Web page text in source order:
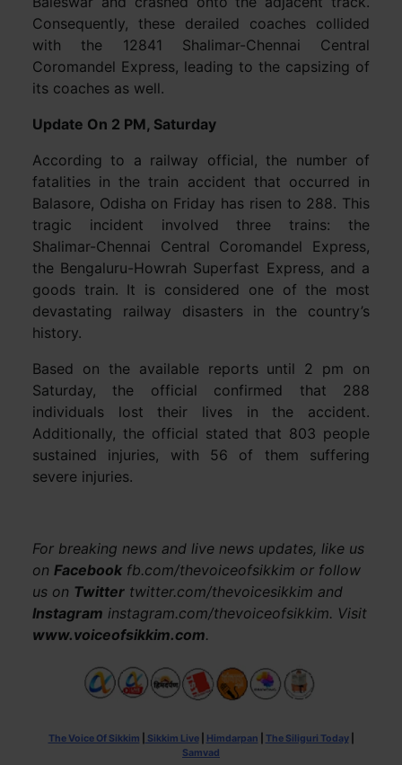
Consequently, these derailed coaches collided
with the 12841 Shalimar-Chennai Central
Coromandel Express, leading to the capsizing of
its coaches as well.
Update On 2 PM, Saturday
According to a railway official, the number of
fatalities in the train accident that occurred in
Balasore, Odisha on Friday has risen to 288. This
tragic incident involved three trains: the
Shalimar-Chennai Central Coromandel Express,
the Bengaluru-Howrah Superfast Express, and a
goods train. It is considered one of the most
devastating railway disasters in the country’s
history.
Based on the available reports until 2 pm on
Saturday, the official confirmed that 288
individuals lost their lives in the accident.
Additionally, the official stated that 803 people
sustained injuries, with 56 of them suffering
severe injuries.
For breaking news and live news updates, like us
on Facebookfb.com/thevoiceofsikkim or follow
us on Twittertwitter.com/thevoicesikkim and
Instagram instagram.com/thevoiceofsikkim. Visit
www.voiceofsikkim.com.
The Voice Of Sikkim Sikkim Live| Himdarpan The Siliguri Today|
Samvad